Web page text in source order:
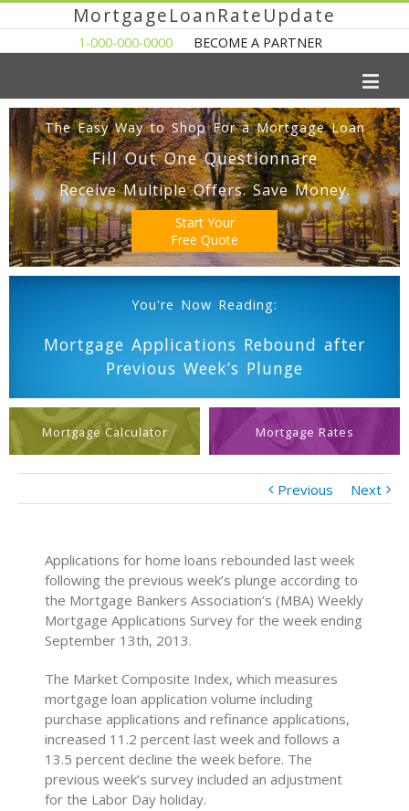
MortgageLoanRateUpdate
1-000-000-0000 BECOME A PARTNER
The Easy Way to Shop For a Mortgage Loan
Fill Out One Questionnare
Receive Multiple Offers. Save Money.
Start Your
Free Quote
You're Now Reading:
Mortgage Applications Rebound after
Previous Week’s Plunge
Mortgage Calculator Mortgage Rates
Previous Next
Applications for home loans rebounded last week
following the previous week’s plunge according to
the Mortgage Bankers Association’s (MBA) Weekly
Mortgage Applications Survey for the week ending
September 13th, 2013.
The Market Composite Index, which measures
mortgage loan application volume including
purchase applications and refinance applications,
increased 11.2 percent last week and follows a
13.5 percent decline the week before. The
previous week’s survey included an adjustment
for the Labor Day holiday.